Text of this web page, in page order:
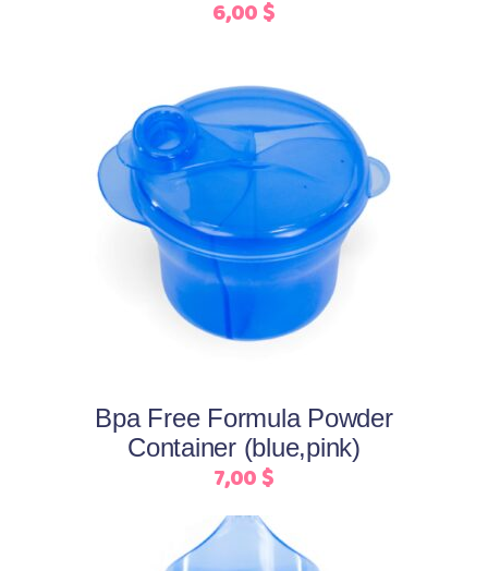
6,00$
Select options
This
product
has
be
chosen
Bpa Free Formula Powder
Container (blue,pink)
7,00$